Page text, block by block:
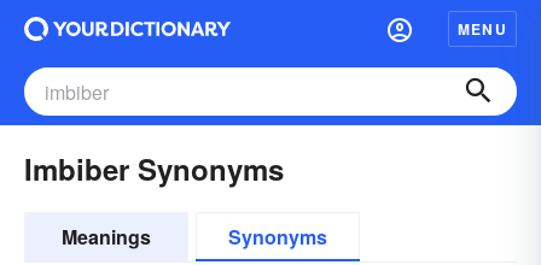
MENU
Imbiber Synonyms
Meanings Synonyms